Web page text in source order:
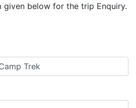
given below for the trip Enquiry.